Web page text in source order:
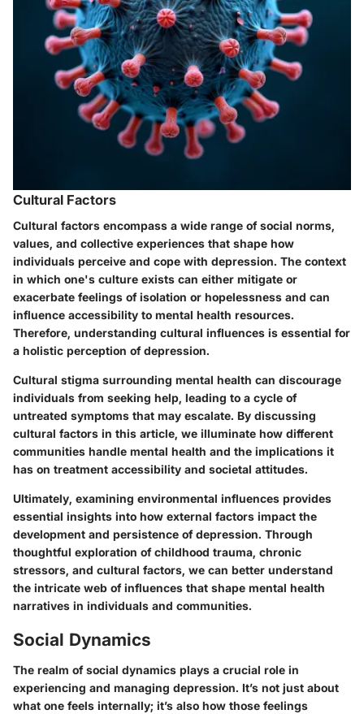
Cultural Factors
Cultural factors encompass a wide range of social norms,
values, and collective experiences that shape how
individuals perceive and cope with depression. The context
in which one's culture exists can either mitigate or
exacerbate feelings of isolation or hopelessness and can
influence accessibility to mental health resources.
Therefore, understanding cultural influences is essential for
a holistic perception of depression.
Cultural stigma surrounding mental health can discourage
individuals from seeking help, leading to a cycle of
untreated symptoms that may escalate. By discussing
cultural factors in this article, we illuminate how different
communities handle mental health and the implications it
has on treatment accessibility and societal attitudes.
Ultimately, examining environmental influences provides
essential insights into how external factors impact the
development and persistence of depression. Through
thoughtful exploration of childhood trauma, chronic
stressors, and cultural factors, we can better understand
the intricate web of influences that shape mental health
narratives in individuals and communities.
Social Dynamics
The realm of social dynamics plays a crucial role in
experiencing and managing depression. It’s not just about
what one feels internally; it’s also how those feelings